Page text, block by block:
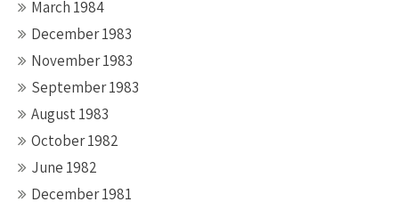
March 1984
December 1983
November 1983
September 1983
August 1983
October 1982
June 1982
December 1981